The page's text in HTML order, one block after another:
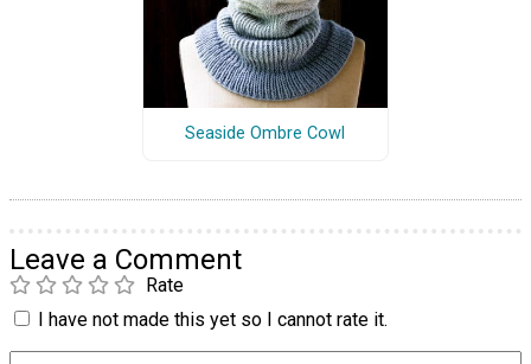
Seaside Ombre Cowl
Leave a Comment
Rate
I have not made this yet so I cannot rate it.